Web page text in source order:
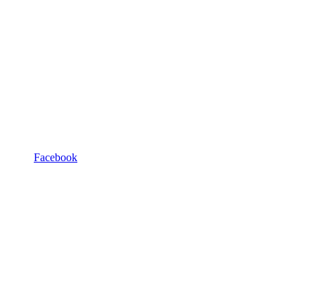
Facebook